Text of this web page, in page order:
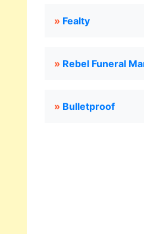
» Fealty
» Rebel Funeral
» Bulletproof